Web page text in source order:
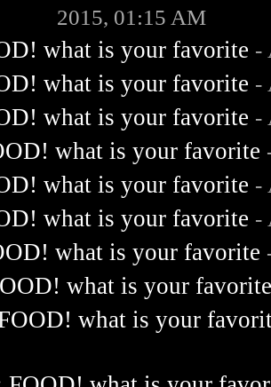
2015, 01:15 AM
what is your favorite -
what is your favorite -
what is your favorite -
what is your favorite
what is your favorite -
what is your favorite -
what is your favorite
what is your
what is your